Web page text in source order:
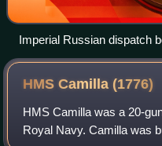
Imperial Russian dispatch
HMS Camilla(1776)
HMS Camilla was a 20-
Royal Navy. Camilla was